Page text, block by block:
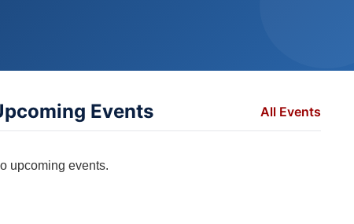
Events All Events
upcoming events.